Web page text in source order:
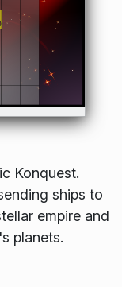
Konquest.
ships to
empire and
planets.